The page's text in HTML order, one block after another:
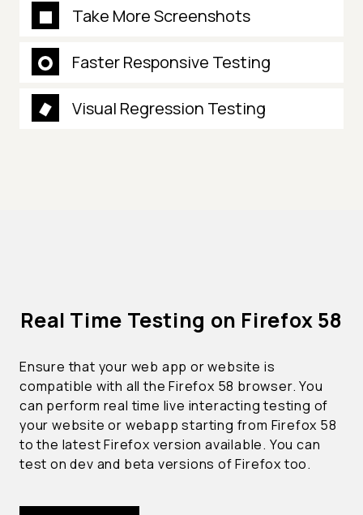
Take More Screenshots
Faster Responsive Testing
Visual Regression Testing
Real Time Testing on Firefox 58
Ensure that your web app or website is
compatible with all the Firefox 58 browser. You
can perform real time live interacting testing of
your website or webapp starting from Firefox 58
to the latest Firefox version available. You can
test on dev and beta versions of Firefox too.